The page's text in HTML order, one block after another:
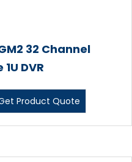
32 Channel
DVR
Product Quote